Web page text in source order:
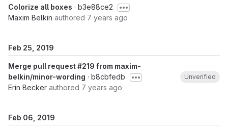
Colorize all boxes · b3e88ce2
Maxim Belkin authored 7 years ago
Feb 25, 2019
Merge pull request #219 from maxim-
belkin/minor-wording · b8cbfedb
Erin Becker authored 7 years ago
Unverified
Feb 06, 2019